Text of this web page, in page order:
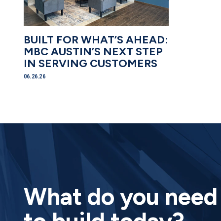
BUILT FOR WHAT’S AHEAD:
MBC AUSTIN’S NEXT STEP
IN SERVING CUSTOMERS
06.26.26
What do you